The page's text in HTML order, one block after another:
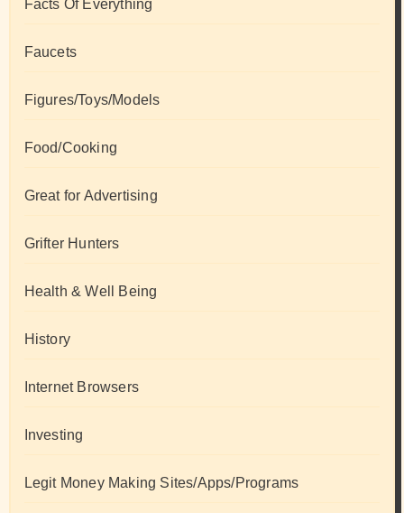
Facts Of Everything
Faucets
Figures/Toys/Models
Food/Cooking
Great for Advertising
Grifter Hunters
Health & Well Being
History
Internet Browsers
Investing
Legit Money Making Sites/Apps/Programs